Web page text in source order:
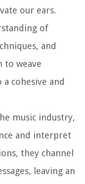
our ears.
of
and
to weave
cohesive and
music industry,
and interpret
they channel
leaving an